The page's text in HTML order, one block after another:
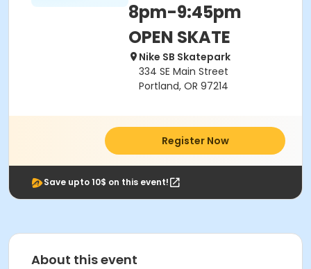
8pm-9:45pm
OPEN SKATE
Nike SB Skatepark
334 SE Main Street
Portland, OR 97214
Register Now
Save upto 10$ on this event!
About this event